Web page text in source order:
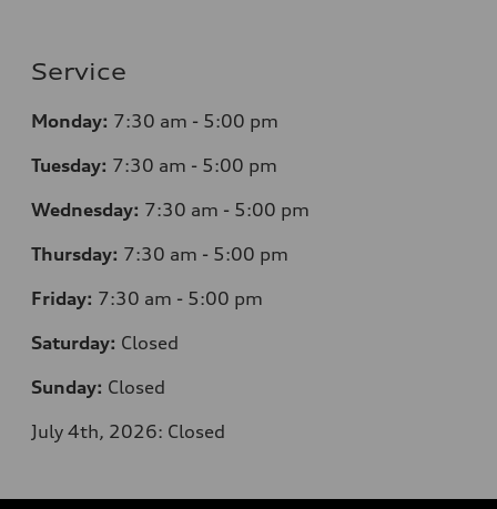
Service
Monday: 7:30 am - 5:00 pm
Tuesday: 7:30 am - 5:00 pm
Wednesday: 7:30 am - 5:00 pm
Thursday: 7:30 am - 5:00 pm
Friday: 7:30 am - 5:00 pm
Saturday: Closed
Sunday: Closed
July 4th, 2026: Closed